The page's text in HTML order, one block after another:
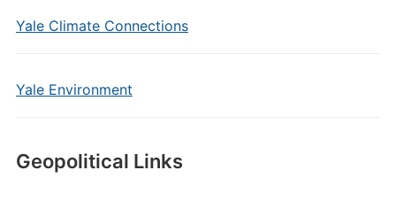
Yale Climate Connections
Yale Environment
Geopolitical Links